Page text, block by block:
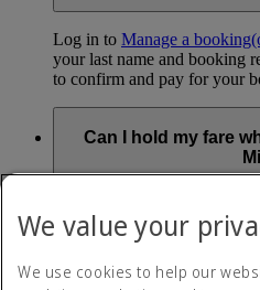
Log in to Manage a booking
your last name and booking
to confirm and pay for your
Can I hold my fare
Reward flight (which you
a Cash+Miles booking. The
We value your
We use cookies to help our